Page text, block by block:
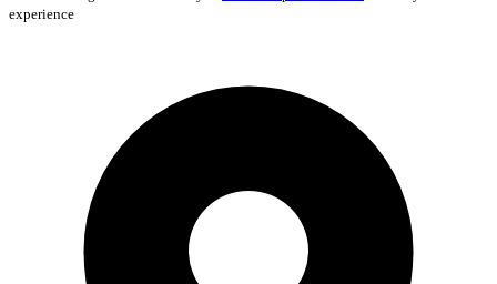
experience